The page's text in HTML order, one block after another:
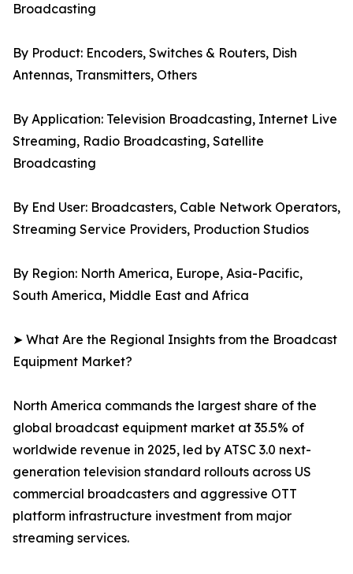
Broadcasting
By Product: Encoders, Switches & Routers, Dish
Antennas, Transmitters, Others
By Application: Television Broadcasting, Internet Live
Streaming, Radio Broadcasting, Satellite
Broadcasting
By End User: Broadcasters, Cable Network Operators,
Streaming Service Providers, Production Studios
By Region: North America, Europe, Asia-Pacific,
South America, Middle East and Africa
➤ What Are the Regional Insights from the Broadcast
Equipment Market?
North America commands the largest share of the
global broadcast equipment market at 35.5% of
worldwide revenue in 2025, led by ATSC 3.0 next-
generation television standard rollouts across US
commercial broadcasters and aggressive OTT
platform infrastructure investment from major
streaming services.